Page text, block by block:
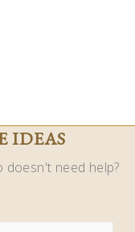
IDEAS
doesn't need help?